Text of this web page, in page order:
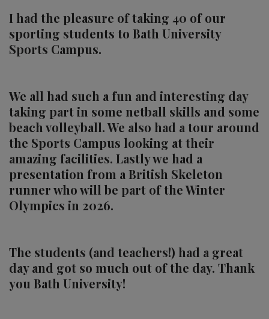
I had the pleasure of taking 40 of our
sporting students to Bath University
Sports Campus.
We all had such a fun and interesting day
taking part in some netball skills and some
beach volleyball. We also had a tour around
the Sports Campus looking at their
amazing facilities. Lastly we had a
presentation from a British Skeleton
runner who will be part of the Winter
Olympics in 2026.
The students (and teachers!) had a great
day and got so much out of the day. Thank
you Bath University!